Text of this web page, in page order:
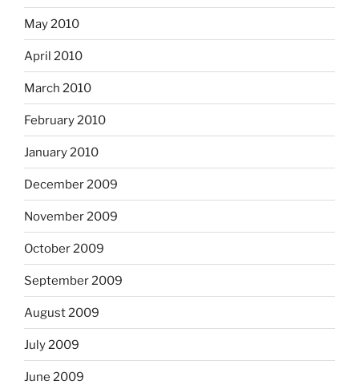
May 2010
April 2010
March 2010
February 2010
January 2010
December 2009
November 2009
October 2009
September 2009
August 2009
July 2009
June 2009